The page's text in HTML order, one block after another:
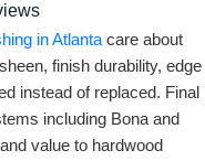
in Atlanta care about
finish durability, edge
instead of replaced. Final
including Bona and
value to hardwood